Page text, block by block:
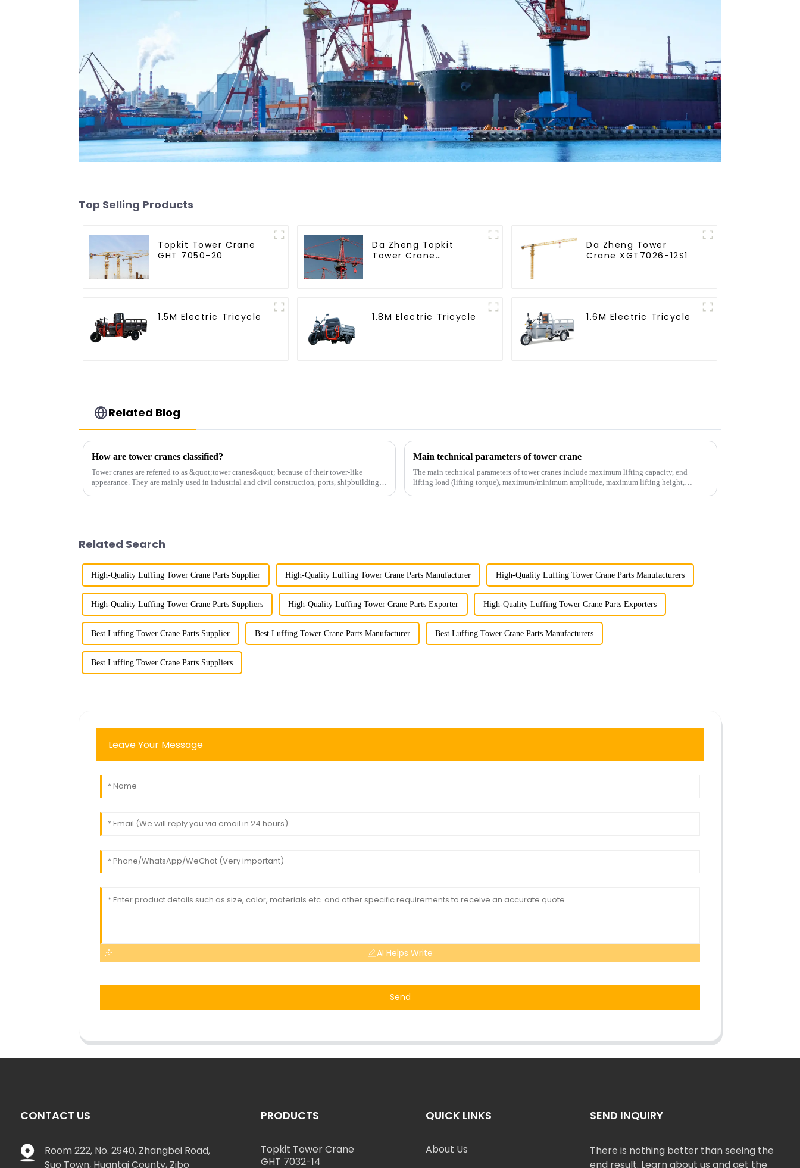
Top Selling Products
Topkit Tower Crane
GHT 7050-20
Da Zheng Topkit
Tower Crane
Da Zheng Tower
Crane XGT7026-12S1
1.5M Electric Tricycle 1.8M Electric Tricycle 1.6M Electric Tricycle
Related Blog
How are tower cranes classified?
Tower cranes are referred to as &quot;tower cranes&quot; because of their tower-like
appearance. They are mainly used in industrial and civil construction, ports, shipbuilding
Main technical parameters of tower crane
The main technical parameters of tower cranes include maximum lifting capacity, end
lifting load (lifting torque), maximum/minimum amplitude, maximum lifting height,
Related Search
High-Quality Luffing Tower Crane Parts Supplier High-Quality Luffing Tower Crane Parts Manufacturer High-Quality Luffing Tower Crane Parts Manufacturers
High-Quality Luffing Tower Crane Parts Suppliers High-Quality Luffing Tower Crane Parts Exporter High-Quality Luffing Tower Crane Parts Exporters
Best Luffing Tower Crane Parts Supplier Best Luffing Tower Crane Parts Manufacturer Best Luffing Tower Crane Parts Manufacturers
Best Luffing Tower Crane Parts Suppliers
Leave Your Message
AI Helps Write
Send
CONTACT US
Room 222, No. 2940, Zhangbei Road,
Suo Town, Huantai County, Zibo
PRODUCTS
Topkit Tower Crane
GHT 7032-14
QUICK LINKS
About Us
SEND INQUIRY
There is nothing better than seeing the
end result. Learn about us and get the